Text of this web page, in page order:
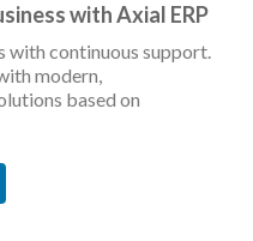
with Axial ERP
with continuous support.
modern,
based on